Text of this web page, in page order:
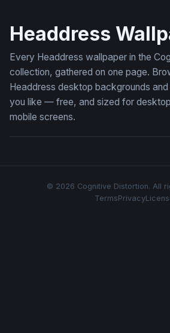
Headdress
Every Headdress wallpaper in the
collection, gathered on one page.
Headdress desktop backgrounds
you like — free, and sized for
mobile screens.
© 2026 Cognitive Distortion. All
TermsPrivacy